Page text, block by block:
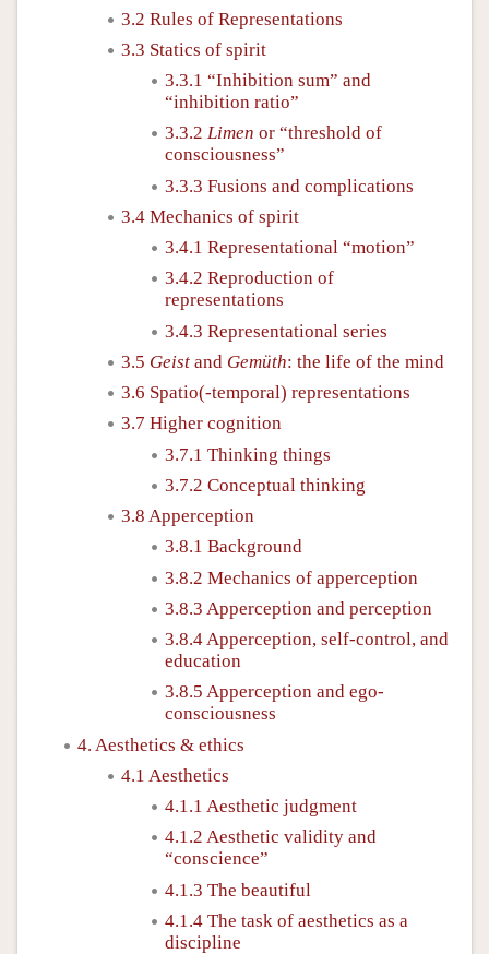
3.2 Rules of Representations
3.3 Statics of spirit
3.3.1 “Inhibition sum” and
“inhibition ratio”
3.3.2 Limen or “threshold of
consciousness”
3.3.3 Fusions and complications
3.4 Mechanics of spirit
3.4.1 Representational “motion”
3.4.2 Reproduction of
representations
3.4.3 Representational series
3.5 Geist and Gemüth: the life of the mind
3.6 Spatio(-temporal) representations
3.7 Higher cognition
3.7.1 Thinking things
3.7.2 Conceptual thinking
3.8 Apperception
3.8.1 Background
3.8.2 Mechanics of apperception
3.8.3 Apperception and perception
3.8.4 Apperception, self-control, and
education
3.8.5 Apperception and ego-
consciousness
4. Aesthetics & ethics
4.1 Aesthetics
4.1.1 Aesthetic judgment
4.1.2 Aesthetic validity and
“conscience”
4.1.3 The beautiful
4.1.4 The task of aesthetics as a
discipline